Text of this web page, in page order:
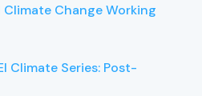
Climate Change Working
Climate Series: Post-